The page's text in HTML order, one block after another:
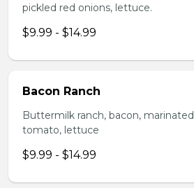
pickled red onions, lettuce.
$9.99 - $14.99
Bacon Ranch
Buttermilk ranch, bacon, marinated
tomato, lettuce
$9.99 - $14.99